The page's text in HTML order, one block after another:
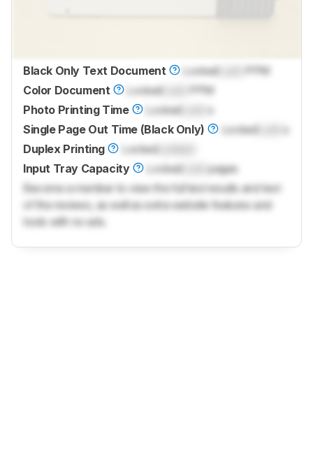
Black Only Text Document Locked
PPM
Color Document
Locked
PPM
Photo Printing Time
Locked
Single Page Out Time (Black Only)
Locked
Duplex Printing
Locked
Input Tray Capacity
Locked
pages
Become a member to view the full test results and text
of the reviews, as well as extra website features and
tools with no ads.